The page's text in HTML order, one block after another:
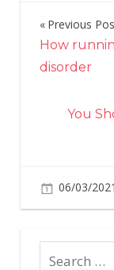
Post
Previous
How
disorder
You
06/03/2021